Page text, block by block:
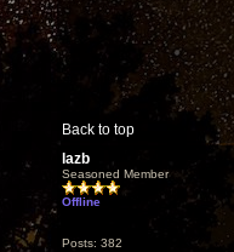
Back to top
lazb
Seasoned Member
Offline
Posts: 382